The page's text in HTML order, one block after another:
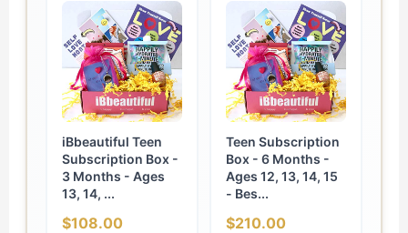
iBbeautiful Teen
Subscription Box -
3 Months - Ages
13, 14, ...
$108.00
Teen Subscription
Box - 6 Months -
Ages 12, 13, 14, 15
- Bes...
$210.00